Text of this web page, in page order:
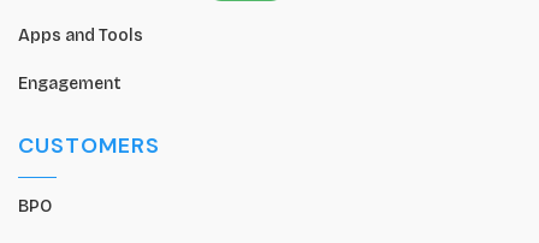
Apps and Tools
Engagement
CUSTOMERS
BPO